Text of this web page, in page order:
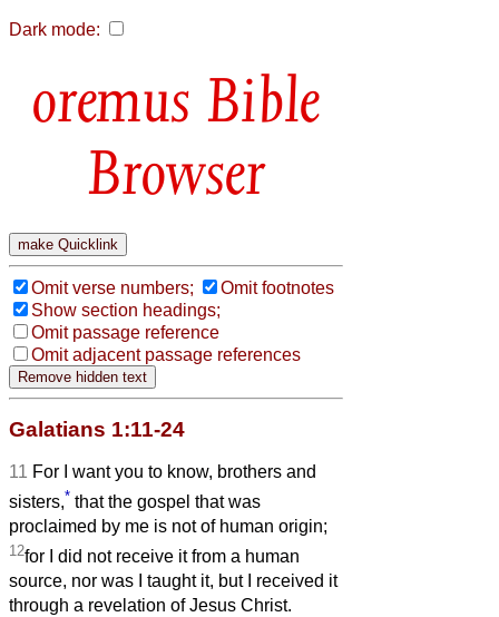
Dark mode:
Bible
Browser
Omit verse numbers;
Omit footnotes
Show section headings;
Omit passage reference
Omit adjacent passage references
Galatians 1:11-24
11 For I want you to know, brothers and
sisters,* that the gospel that was
proclaimed by me is not of human origin;
12for I did not receive it from a human
source, nor was I taught it, but I received it
through a revelation of Jesus Christ.